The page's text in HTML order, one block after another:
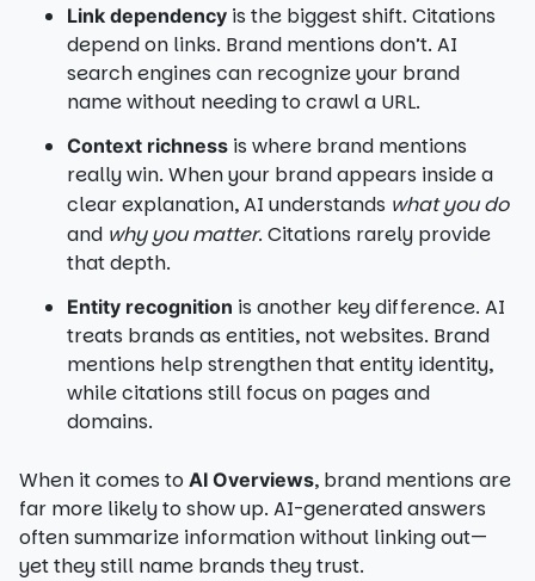
Link dependency is the biggest shift. Citations
depend on links. Brand mentions don’t. AI
search engines can recognize your brand
name without needing to crawl a URL.
Context richness is where brand mentions
really win. When your brand appears inside a
clear explanation, AI understands what you do
and why you matter. Citations rarely provide
that depth.
Entity recognition is another key difference. AI
treats brands as entities, not websites. Brand
mentions help strengthen that entity identity,
while citations still focus on pages and
domains.
When it comes to AI Overviews, brand mentions are
far more likely to show up. AI-generated answers
often summarize information without linking out—
yet they still name brands they trust.